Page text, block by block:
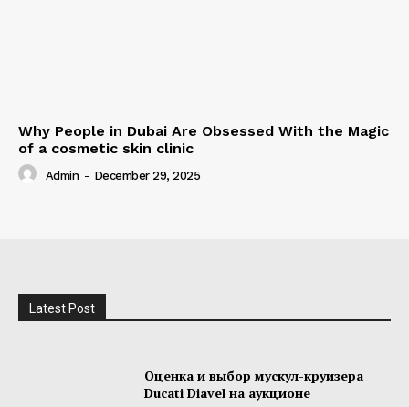
Why People in Dubai Are Obsessed With the Magic
of a cosmetic skin clinic
Admin - December 29, 2025
Latest Post
Оценка и выбор мускул-круизера
Ducati Diavel на аукционе